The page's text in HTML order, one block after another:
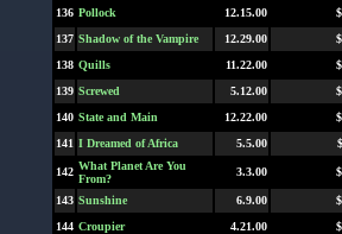
136 Pollock 12.15.00
137 Shadow of the Vampire 12.29.00
138 Quills 11.22.00
139 Screwed 5.12.00
140 State and Main 12.22.00
141 I Dreamed of Africa 5.5.00
142 What Planet Are You
From?
3.3.00
143 Sunshine 6.9.00
144 Croupier 4.21.00